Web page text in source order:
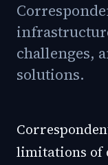
challenges,
solutions.
limitations of